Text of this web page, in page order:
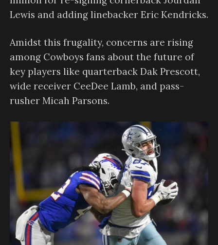
Lewis and adding linebacker Eric Kendricks.
Amidst this frugality, concerns are rising
among Cowboys fans about the future of
key players like quarterback Dak Prescott,
wide receiver CeeDee Lamb, and pass-
rusher Micah Parsons.